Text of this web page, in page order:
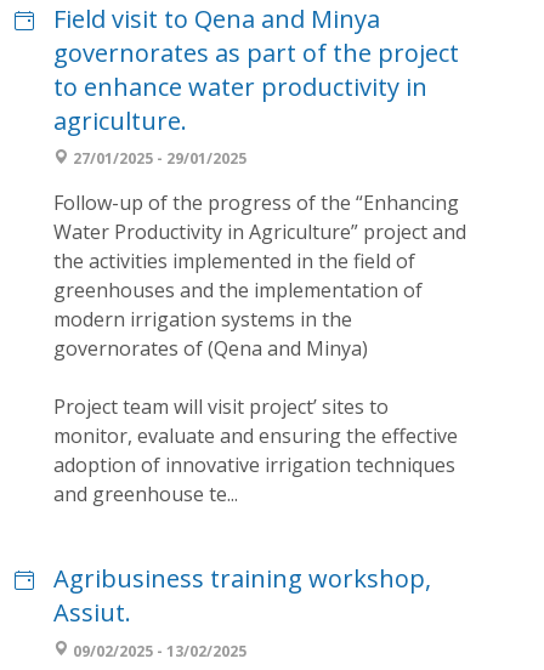
Field visit to Qena and Minya
governorates as part of the project
to enhance water productivity in
agriculture.
27/01/2025 - 29/01/2025
Follow-up of the progress of the “Enhancing
Water Productivity in Agriculture” project and
the activities implemented in the field of
greenhouses and the implementation of
modern irrigation systems in the
governorates of (Qena and Minya)
Project team will visit project’ sites to
monitor, evaluate and ensuring the effective
adoption of innovative irrigation techniques
and greenhouse te...
Agribusiness training workshop,
Assiut.
09/02/2025 - 13/02/2025